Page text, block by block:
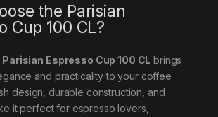
the Parisian
Cup 100 CL?
Parisian Espresso Cup 100 CL brings
and practicality to your coffee
design, durable construction, and
it perfect for espresso lovers,